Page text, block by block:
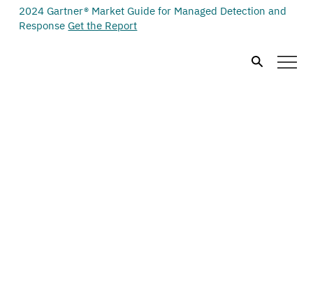
2024 Gartner® Market Guide for Managed Detection and
ResponseGet the Report